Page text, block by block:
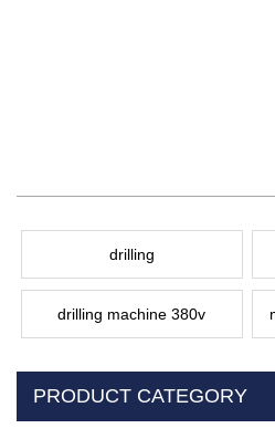
drilling
drilling machine 380v
PRODUCT CATEGORY